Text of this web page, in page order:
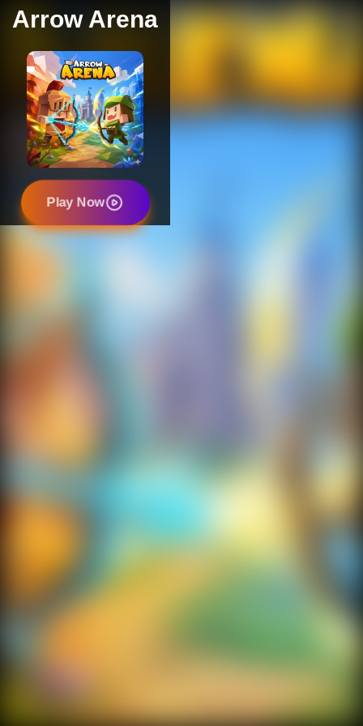
Arrow Arena
Play Now